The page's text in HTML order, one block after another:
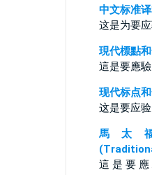
中文标准
这是为要
現代標點
這是要應
现代标点
这是要应
馬 太 福
這 是 要 應